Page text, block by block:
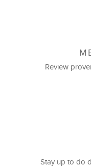
has
skills to the
Review
Stay up to do